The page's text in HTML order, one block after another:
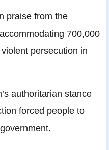
praise from the
700,000
persecution in
authoritarian stance
forced people to